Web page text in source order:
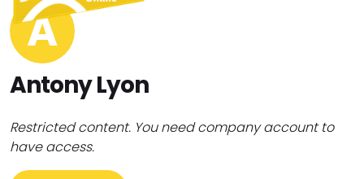
A
Antony Lyon
Restricted content. You need company account to
have access.